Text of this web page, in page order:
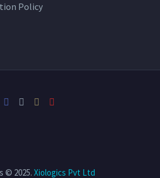
Policy
© 2025. Xiologics Pvt Ltd